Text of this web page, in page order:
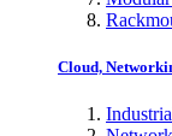
Cloud,